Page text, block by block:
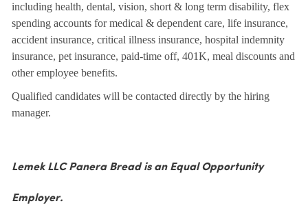
including health, dental, vision, short & long term disability, flex
spending accounts for medical & dependent care, life insurance,
accident insurance, critical illness insurance, hospital indemnity
insurance, pet insurance, paid-time off, 401K, meal discounts and
other employee benefits.
Qualified candidates will be contacted directly by the hiring
manager.
Lemek LLC Panera Bread is an Equal Opportunity
Employer.